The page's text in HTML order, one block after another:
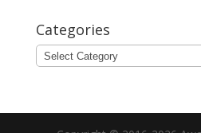
Categories
Categories